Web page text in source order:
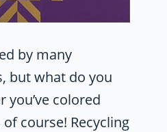
by many
but what do you
you’ve colored
course! Recycling